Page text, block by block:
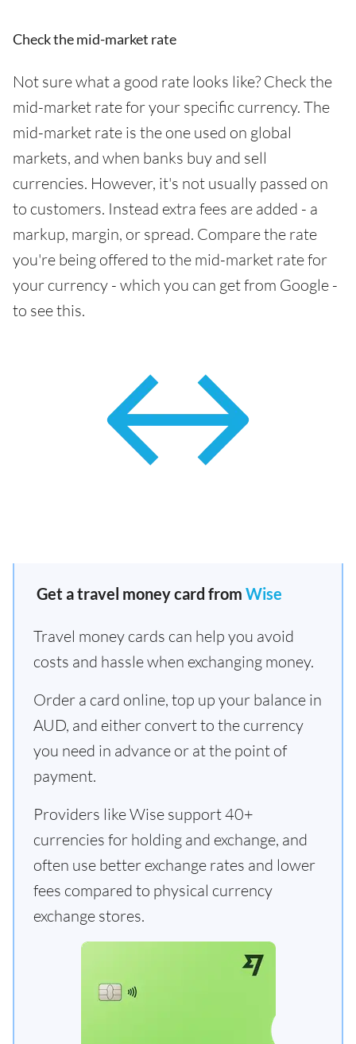
Check the mid-market rate
Not sure what a good rate looks like? Check the
mid-market rate for your specific currency. The
mid-market rate is the one used on global
markets, and when banks buy and sell
currencies. However, it's not usually passed on
to customers. Instead extra fees are added - a
markup, margin, or spread. Compare the rate
you're being offered to the mid-market rate for
your currency - which you can get from Google -
to see this.
Get a travel money card from Wise
Travel money cards can help you avoid
costs and hassle when exchanging money.
Order a card online, top up your balance in
AUD, and either convert to the currency
you need in advance or at the point of
payment.
Providers like Wise support 40+
currencies for holding and exchange, and
often use better exchange rates and lower
fees compared to physical currency
exchange stores.